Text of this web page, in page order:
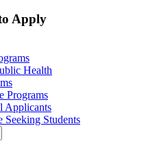
Apply
Health
Programs
Applicants
Seeking Students